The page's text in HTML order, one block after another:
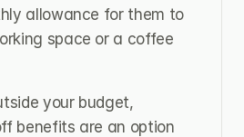
allowance for them to
space or a coffee
your budget,
benefits are an option